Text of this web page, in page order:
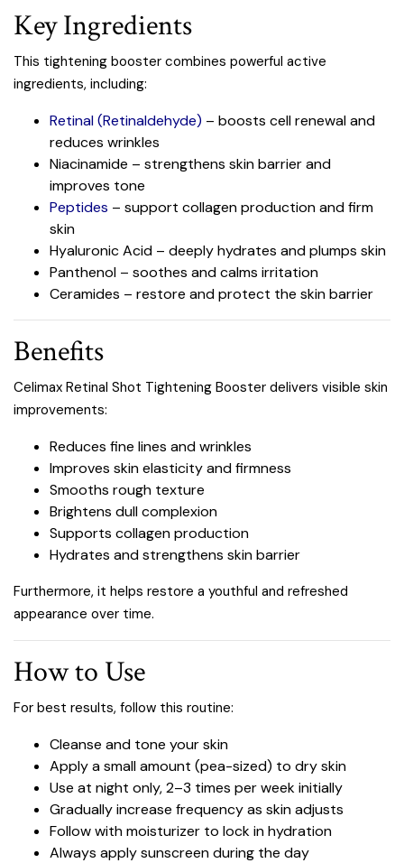
Key Ingredients
This tightening booster combines powerful active
ingredients, including:
Retinal (Retinaldehyde) – boosts cell renewal and
reduces wrinkles
Niacinamide – strengthens skin barrier and
improves tone
Peptides – support collagen production and firm
skin
Hyaluronic Acid – deeply hydrates and plumps skin
Panthenol – soothes and calms irritation
Ceramides – restore and protect the skin barrier
Benefits
Celimax Retinal Shot Tightening Booster delivers visible skin
improvements:
Reduces fine lines and wrinkles
Improves skin elasticity and firmness
Smooths rough texture
Brightens dull complexion
Supports collagen production
Hydrates and strengthens skin barrier
Furthermore, it helps restore a youthful and refreshed
appearance over time.
How to Use
For best results, follow this routine:
Cleanse and tone your skin
Apply a small amount (pea-sized) to dry skin
Use at night only, 2–3 times per week initially
Gradually increase frequency as skin adjusts
Follow with moisturizer to lock in hydration
Always apply sunscreen during the day